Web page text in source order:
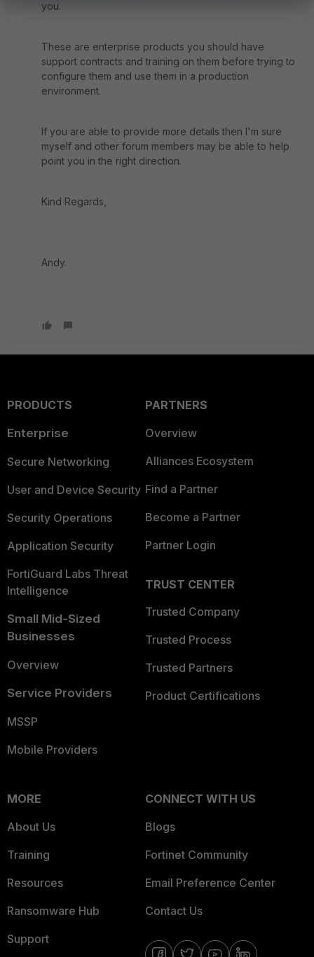
you.
These are enterprise products you should have
support contracts and training on them before trying to
configure them and use them in a production
environment.
If you are able to provide more details then I'm sure
myself and other forum members may be able to help
point you in the right direction.
Kind Regards,
Andy.
PRODUCTS
Enterprise
Secure Networking
User and Device Security
Security Operations
Application Security
FortiGuard Labs Threat
Intelligence
Small Mid-Sized
Businesses
Overview
Service Providers
MSSP
Mobile Providers
PARTNERS
Overview
Alliances Ecosystem
Find a Partner
Become a Partner
Partner Login
TRUST CENTER
Trusted Company
Trusted Process
Trusted Partners
Product Certifications
MORE
About Us
Training
Resources
Ransomware Hub
Support
CONNECT WITH US
Blogs
Fortinet Community
Email Preference Center
Contact Us